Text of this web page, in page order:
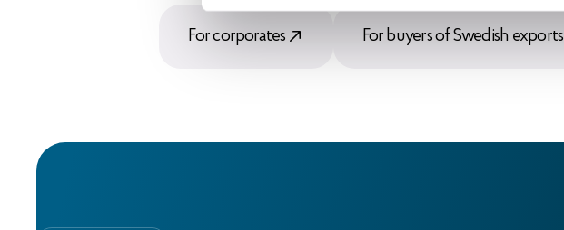
For corporates For buyers of Swedish exports